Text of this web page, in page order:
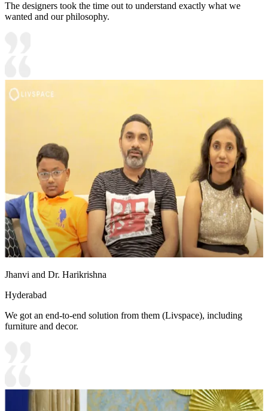
The designers took the time out to understand exactly what we
wanted and our philosophy.
Jhanvi and Dr. Harikrishna
Hyderabad
We got an end-to-end solution from them (Livspace), including
furniture and decor.